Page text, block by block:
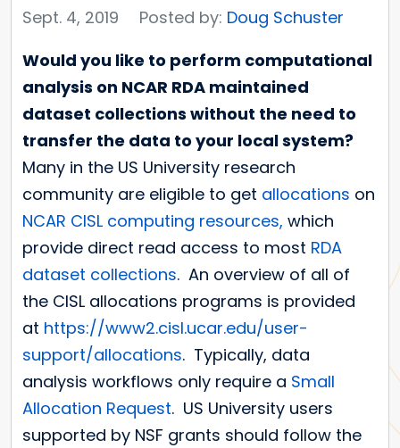
Sept. 4, 2019 Posted by: Doug Schuster
Would you like to perform computational
analysis on NCAR RDA maintained
dataset collections without the need to
transfer the data to your local system?
Many in the US University research
community are eligible to get allocations on
NCAR CISL computing resources, which
provide direct read access to most RDA
dataset collections. An overview of all of
the CISL allocations programs is provided
at https://www2.cisl.ucar.edu/user-
support/allocations. Typically, data
analysis workflows only require a Small
Allocation Request. US University users
supported by NSF grants should follow the